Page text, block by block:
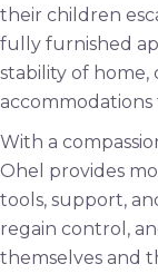
their children
fully furnished
stability of
With a
Ohel provides
tools, support,
regain control,
themselves and